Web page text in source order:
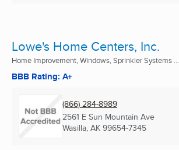
Lowe's Home Centers, Inc.
Home Improvement, Windows, Sprinkler Systems ...
BBB Rating: A+
(866) 284-8989
2561 E Sun Mountain Ave
Wasilla, AK 99654-7345